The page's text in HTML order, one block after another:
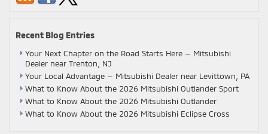
Recent Blog Entries
Your Next Chapter on the Road Starts Here — Mitsubishi
Dealer near Trenton, NJ
Your Local Advantage — Mitsubishi Dealer near Levittown, PA
What to Know About the 2026 Mitsubishi Outlander Sport
What to Know About the 2026 Mitsubishi Outlander
What to Know About the 2026 Mitsubishi Eclipse Cross